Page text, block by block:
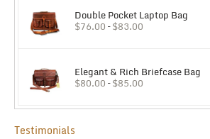
Double Pocket Laptop Bag
$76.00–$83.00
Elegant & Rich Briefcase Bag
$80.00–$85.00
Testimonials